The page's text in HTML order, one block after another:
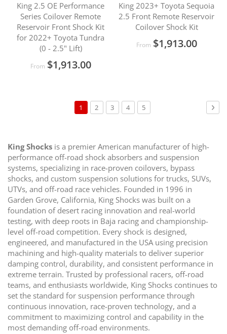
King 2.5 OE Performance
Series Coilover Remote
Reservoir Front Shock Kit
for 2022+ Toyota Tundra
(0 - 2.5" Lift)
From $1,913.00
King 2023+ Toyota Sequoia
2.5 Front Remote Reservoir
Coilover Shock Kit
From $1,913.00
Page
You're
page
1 Page
2 Page
3 Page
4 Page
5
King Shocks is a premier American manufacturer of high-
performance off-road shock absorbers and suspension
systems, specializing in race-proven coilovers, bypass
shocks, and custom suspension solutions for trucks, SUVs,
UTVs, and off-road race vehicles. Founded in 1996 in
Garden Grove, California, King Shocks was built on a
foundation of desert racing innovation and real-world
testing, with deep roots in Baja racing and championship-
level off-road competition. Every shock is designed,
engineered, and manufactured in the USA using precision
machining and high-quality materials to deliver superior
damping control, durability, and consistent performance in
extreme terrain. Trusted by professional racers, off-road
teams, and enthusiasts worldwide, King Shocks continues to
set the standard for suspension performance through
continuous innovation, race-proven technology, and a
commitment to maximizing control and capability in the
most demanding off-road environments.